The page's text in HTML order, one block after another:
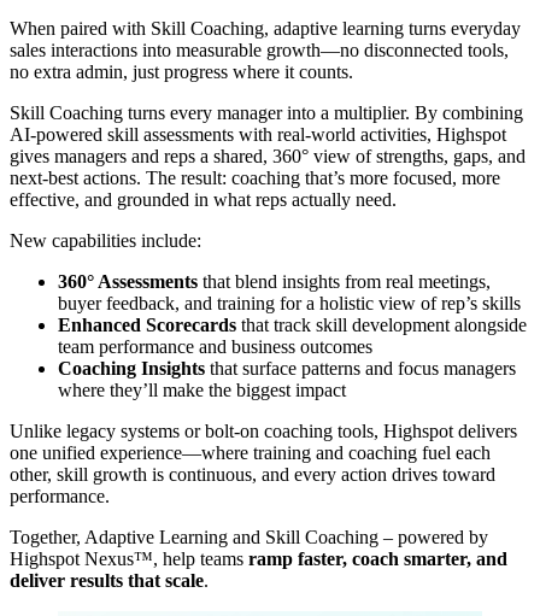
When paired with Skill Coaching, adaptive learning turns everyday
sales interactions into measurable growth—no disconnected tools,
no extra admin, just progress where it counts.
Skill Coaching turns every manager into a multiplier. By combining
AI-powered skill assessments with real-world activities, Highspot
gives managers and reps a shared, 360° view of strengths, gaps, and
next-best actions. The result: coaching that’s more focused, more
effective, and grounded in what reps actually need.
New capabilities include:
360° Assessments that blend insights from real meetings,
buyer feedback, and training for a holistic view of rep’s skills
Enhanced Scorecards that track skill development alongside
team performance and business outcomes
Coaching Insights that surface patterns and focus managers
where they’ll make the biggest impact
Unlike legacy systems or bolt-on coaching tools, Highspot delivers
one unified experience—where training and coaching fuel each
other, skill growth is continuous, and every action drives toward
performance.
Together, Adaptive Learning and Skill Coaching – powered by
Highspot Nexus™, help teams ramp faster, coach smarter, and
deliver results that scale.